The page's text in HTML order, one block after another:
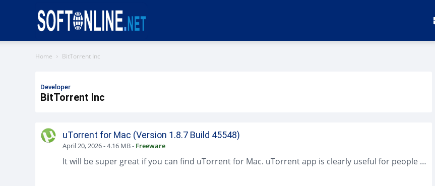
Home BitTorrent Inc
Developer
BitTorrent Inc
uTorrent for Mac (Version 1.8.7 Build 45548)
April 20, 2026-4.16 MB- Freeware
It will be super great if you can find uTorrent for Mac. uTorrent app is clearly useful for people who have to download a...